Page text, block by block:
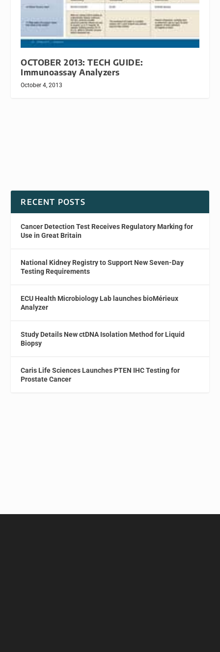
OCTOBER 2013: TECH GUIDE:
Immunoassay Analyzers
October 4, 2013
RECENT POSTS
Cancer Detection Test Receives Regulatory Marking for
Use in Great Britain
National Kidney Registry to Support New Seven-Day
Testing Requirements
ECU Health Microbiology Lab launches bioMérieux
Analyzer
Study Details New ctDNA Isolation Method for Liquid
Biopsy
Caris Life Sciences Launches PTEN IHC Testing for
Prostate Cancer